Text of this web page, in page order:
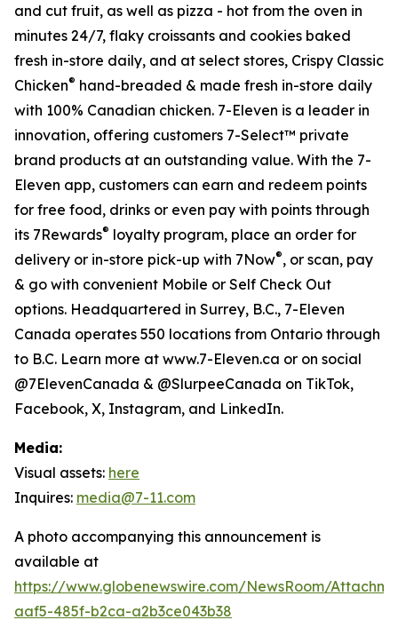
and cut fruit, as well as pizza - hot from the oven in
minutes 24/7, flaky croissants and cookies baked
fresh in-store daily, and at select stores, Crispy Classic
Chicken® hand-breaded & made fresh in-store daily
with 100% Canadian chicken. 7-Eleven is a leader in
innovation, offering customers 7-Select™ private
brand products at an outstanding value. With the 7-
Eleven app, customers can earn and redeem points
for free food, drinks or even pay with points through
its 7Rewards® loyalty program, place an order for
delivery or in-store pick-up with 7Now®, or scan, pay
& go with convenient Mobile or Self Check Out
options. Headquartered in Surrey, B.C., 7-Eleven
Canada operates 550 locations from Ontario through
to B.C. Learn more at www.7-Eleven.ca or on social
@7ElevenCanada & @SlurpeeCanada on TikTok,
Facebook, X, Instagram, and LinkedIn.
Media:
Visual assets: here
Inquires: media@7-11.com
A photo accompanying this announcement is
available at
https://www.globenewswire.com/NewsRoom/
aaf5-485f-b2ca-a2b3ce043b38